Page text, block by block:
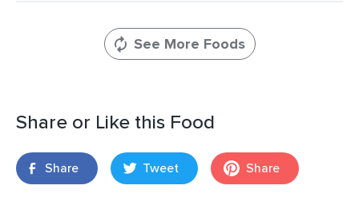
See More Foods
Share or Like this Food
Share Tweet Share